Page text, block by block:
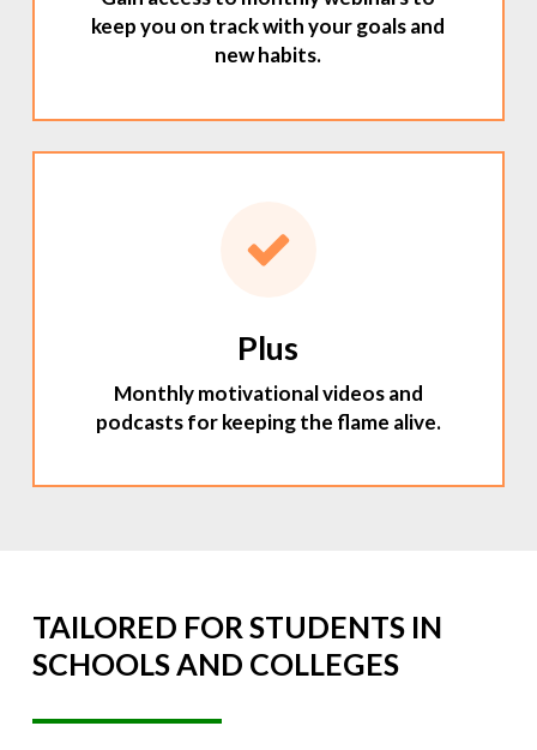
keep you on track with your goals and
new habits.
Plus
Monthly motivational videos and
podcasts for keeping the flame alive.
TAILORED FOR STUDENTS IN
SCHOOLSAND COLLEGES